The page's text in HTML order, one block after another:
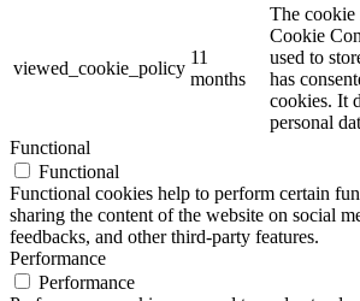
viewed_cookie_policy
11
months
The cookie
Cookie
used to
has
cookies. It
personal
Functional
Functional
Functional cookies help to perform certain
sharing the content of the website on social
feedbacks, and other third-party features.
Performance
Performance